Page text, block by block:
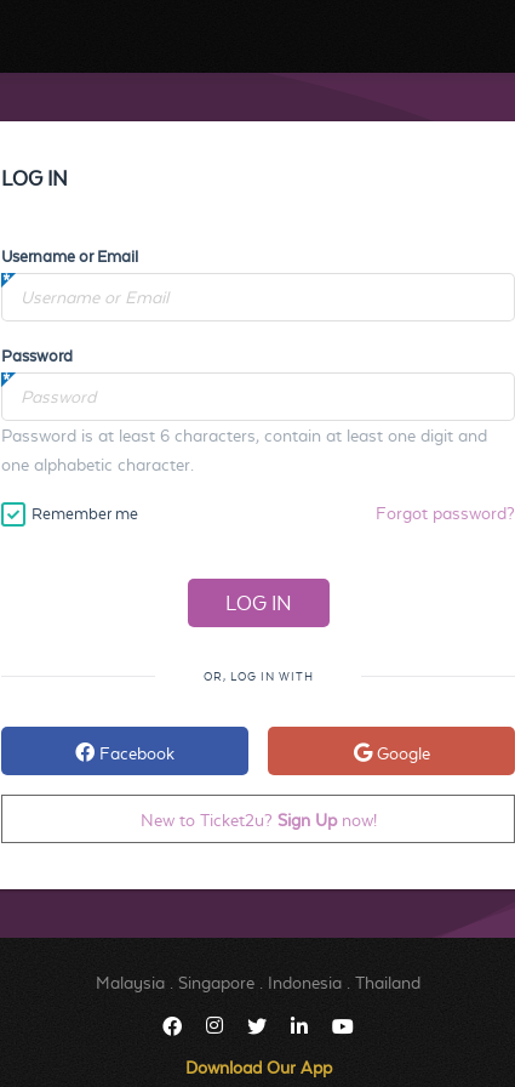
LOG IN
Username or Email
Password
Password is at least 6 characters, contain at least one digit and
one alphabetic character.
Remember me Forgot password?
OR, LOG IN WITH
Facebook Google
New to Ticket2u? Sign Upnow!
Malaysia Singapore Indonesia Thailand
Download Our App